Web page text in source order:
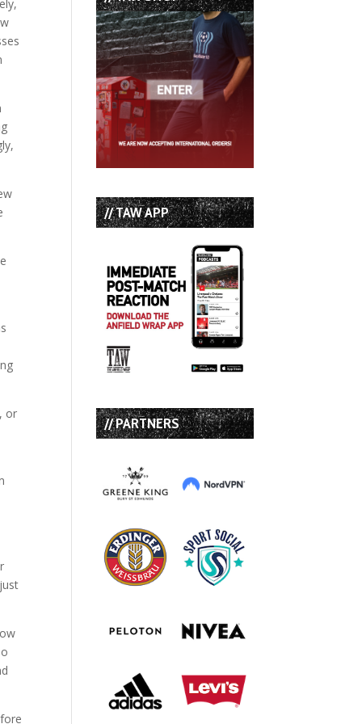
or
// TAW APP
// PARTNERS